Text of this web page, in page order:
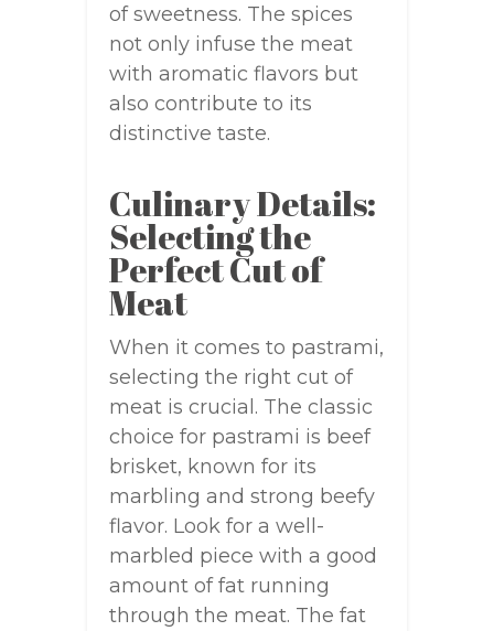
of sweetness. The spices
not only infuse the meat
with aromatic flavors but
also contribute to its
distinctive taste.
Culinary Details:
Selecting the
Perfect Cut of
Meat
When it comes to pastrami,
selecting the right cut of
meat is crucial. The classic
choice for pastrami is beef
brisket, known for its
marbling and strong beefy
flavor. Look for a well-
marbled piece with a good
amount of fat running
through the meat. The fat